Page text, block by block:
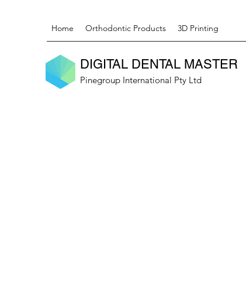
Home Orthodontic Products 3D Printing
DIGITAL DENTAL MASTER
Pinegroup International Pty Ltd